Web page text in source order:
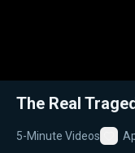
The Real
5-Minute Videos